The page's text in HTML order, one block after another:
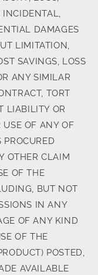
INCIDENTAL,
DAMAGES
LIMITATION,
SAVINGS, LOSS
ANY SIMILAR
TORT
LIABILITY OR
USE OF ANY OF
PROCURED
OTHER CLAIM
OF THE
BUT NOT
IN ANY
OF ANY KIND
OF THE
POSTED,
AVAILABLE